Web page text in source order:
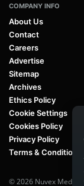
COMPANY INFO
About Us
Contact
Careers
Advertise
Sitemap
Archives
Ethics Policy
Cookie Settings
Cookies Policy
Privacy Policy
Terms & Conditions
© 2026 Nuvex Media